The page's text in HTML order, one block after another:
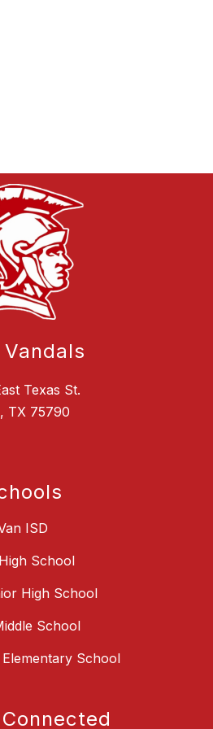
Texas St.
TX 75790
ISD
School
High School
School
Elementary School